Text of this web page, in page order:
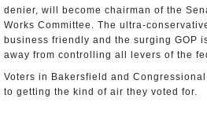
denier, will become chairman of the
Works Committee. The ultra-
business friendly and the surging GOP
away from controlling all levers of the
Voters in Bakersfield and
to getting the kind of air they voted for.